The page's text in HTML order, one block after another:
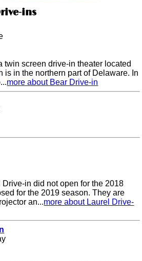
ins
twin screen drive-in theater located
is in the northern part of Delaware. In
more about Bear Drive-in
in did not open for the 2018
for the 2019 season. They are
an...more about Laurel Drive-